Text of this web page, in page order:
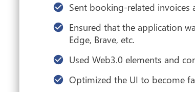
Sent booking-related invoices
Ensured that the application
Edge, Brave, etc.
Used Web3.0 elements and
Optimized the UI to become